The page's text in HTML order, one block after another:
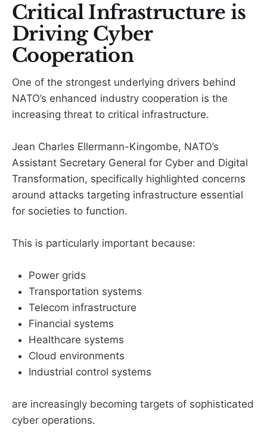
Critical Infrastructure is
Driving Cyber
Cooperation
One of the strongest underlying drivers behind
NATO’s enhanced industry cooperation is the
increasing threat to critical infrastructure.
Jean Charles Ellermann-Kingombe, NATO’s
Assistant Secretary General for Cyber and Digital
Transformation, specifically highlighted concerns
around attacks targeting infrastructure essential
for societies to function.
This is particularly important because:
Power grids
Transportation systems
Telecom infrastructure
Financial systems
Healthcare systems
Cloud environments
Industrial control systems
are increasingly becoming targets of sophisticated
cyber operations.